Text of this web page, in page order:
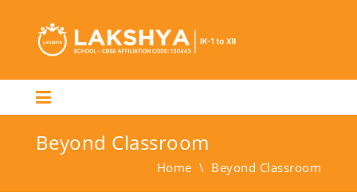
Beyond Classroom
Home \ Beyond Classroom